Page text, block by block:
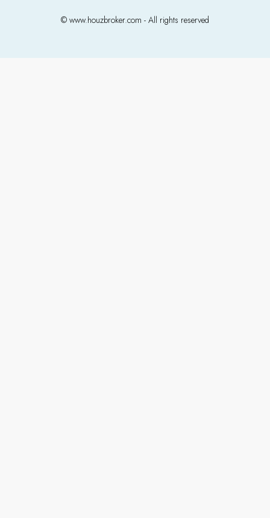
© www.houzbroker.com - All rights reserved